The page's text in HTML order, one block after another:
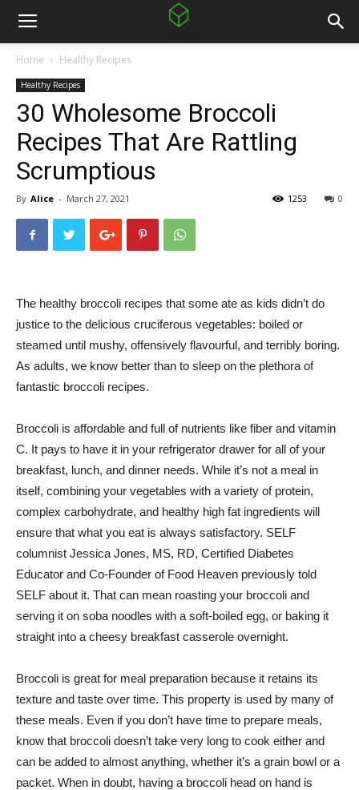
Home Healthy Recipes
Healthy Recipes
30 Wholesome Broccoli
Recipes That Are Rattling
Scrumptious
By Alice - March 27, 2021 0
1253
The healthy broccoli recipes that some ate as kids didn’t do
justice to the delicious cruciferous vegetables: boiled or
steamed until mushy, offensively flavourful, and terribly boring.
As adults, we know better than to sleep on the plethora of
fantastic broccoli recipes.
Broccoli is affordable and full of nutrients like fiber and vitamin
C. It pays to have it in your refrigerator drawer for all of your
breakfast, lunch, and dinner needs. While it’s not a meal in
itself, combining your vegetables with a variety of protein,
complex carbohydrate, and healthy high fat ingredients will
ensure that what you eat is always satisfactory. SELF
columnist Jessica Jones, MS, RD, Certified Diabetes
Educator and Co-Founder of Food Heaven previously told
SELF about it. That can mean roasting your broccoli and
serving it on soba noodles with a soft-boiled egg, or baking it
straight into a cheesy breakfast casserole overnight.
Broccoli is great for meal preparation because it retains its
texture and taste over time. This property is used by many of
these meals. Even if you don’t have time to prepare meals,
know that broccoli doesn’t take very long to cook either and
can be added to almost anything, whether it’s a grain bowl or a
packet. When in doubt, having a broccoli head on hand is